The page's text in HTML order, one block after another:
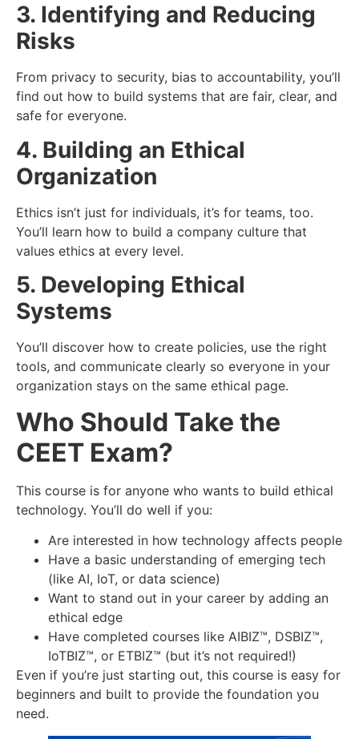
3. Identifying and Reducing
Risks
From privacy to security, bias to accountability, you’ll
find out how to build systems that are fair, clear, and
safe for everyone.
4. Building an Ethical
Organization
Ethics isn’t just for individuals, it’s for teams, too.
You’ll learn how to build a company culture that
values ethics at every level.
5. Developing Ethical
Systems
You’ll discover how to create policies, use the right
tools, and communicate clearly so everyone in your
organization stays on the same ethical page.
Who Should Take the
CEET Exam?
This course is for anyone who wants to build ethical
technology. You’ll do well if you:
Are interested in how technology affects people
Have a basic understanding of emerging tech
(like AI, IoT, or data science)
Want to stand out in your career by adding an
ethical edge
Have completed courses like AIBIZ™, DSBIZ™,
IoTBIZ™, or ETBIZ™ (but it’s not required!)
Even if you’re just starting out, this course is easy for
beginners and built to provide the foundation you
need.